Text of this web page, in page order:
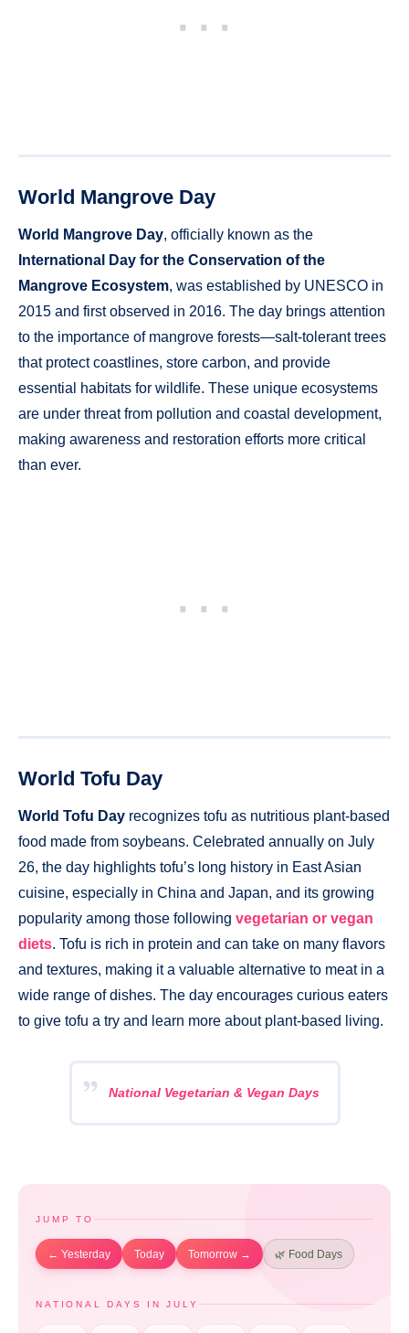
World Mangrove Day
World Mangrove Day, officially known as the
International Day for the Conservation of the
Mangrove Ecosystem, was established by UNESCO in
2015 and first observed in 2016. The day brings attention
to the importance of mangrove forests—salt-tolerant trees
that protect coastlines, store carbon, and provide
essential habitats for wildlife. These unique ecosystems
are under threat from pollution and coastal development,
making awareness and restoration efforts more critical
than ever.
World Tofu Day
World Tofu Day recognizes tofu as nutritious plant-based
food made from soybeans. Celebrated annually on July
26, the day highlights tofu’s long history in East Asian
cuisine, especially in China and Japan, and its growing
popularity among those following vegetarian or vegan
diets. Tofu is rich in protein and can take on many flavors
and textures, making it a valuable alternative to meat in a
wide range of dishes. The day encourages curious eaters
to give tofu a try and learn more about plant-based living.
National Vegetarian & Vegan Days
JUMP TO
← Yesterday Today Tomorrow → 🌿 Food Days
NATIONAL DAYS IN JULY